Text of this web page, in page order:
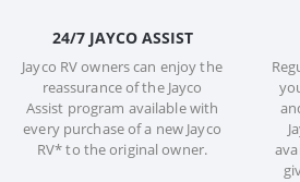
24/7 JAYCO ASSIST
Jayco RV owners can enjoy the
reassurance of the Jayco
Assist program available with
every purchase of a new Jayco
RV* to the original owner.